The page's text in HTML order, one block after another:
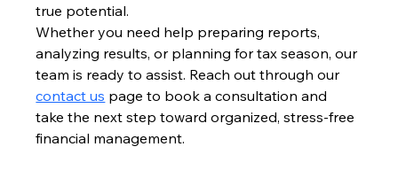
true potential.
Whether you need help preparing reports,
analyzing results, or planning for tax season, our
team is ready to assist. Reach out through our
contact us page to book a consultation and
take the next step toward organized, stress-free
financial management.